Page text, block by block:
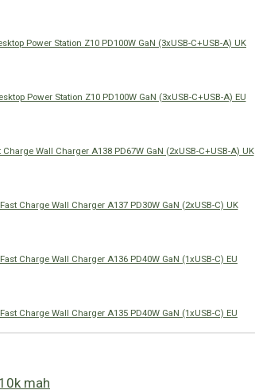
Power Station Z10 PD100W GaN (3xUSB-C+USB-A) UK
Power Station Z10 PD100W GaN (3xUSB-C+USB-A) EU
Charge Wall Charger A138 PD67W GaN (2xUSB-C+USB-A) UK
Fast Charge Wall Charger A137 PD30W GaN (2xUSB-C) UK
Fast Charge Wall Charger A136 PD40W GaN (1xUSB-C) EU
Fast Charge Wall Charger A135 PD40W GaN (1xUSB-C) EU